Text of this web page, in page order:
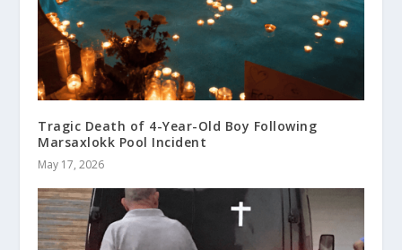
Tragic Death of 4-Year-Old Boy Following
Marsaxlokk Pool Incident
May 17, 2026